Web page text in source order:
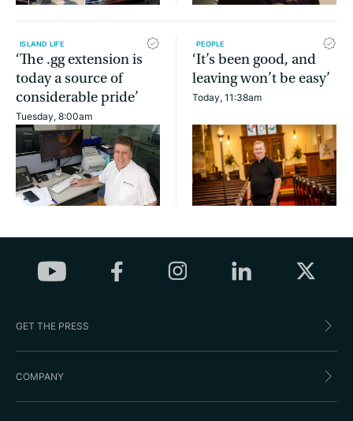
ISLAND LIFE
‘The .gg extension is
today a source of
considerable pride’
Tuesday, 8:00am
PEOPLE
‘It’s been good, and
leaving won’t be easy’
Today, 11:38am
GET THE PRESS
COMPANY